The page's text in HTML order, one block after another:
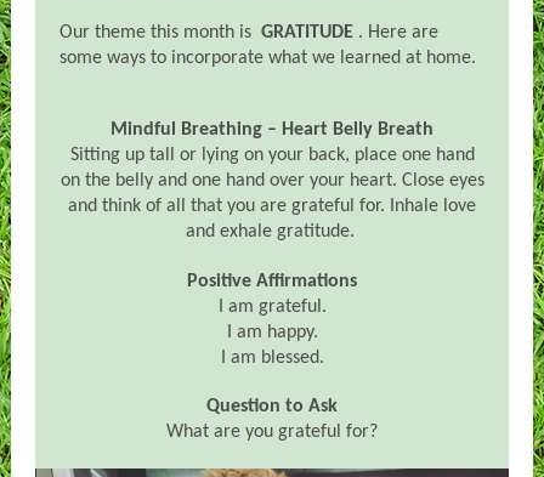
Our theme this month is GRATITUDE . Here are
some ways to incorporate what we learned at home.
Mindful Breathing – Heart Belly Breath
Sitting up tall or lying on your back, place one hand
on the belly and one hand over your heart. Close eyes
and think of all that you are grateful for. Inhale love
and exhale gratitude.
Positive Affirmations
I am grateful.
I am happy.
I am blessed.
Question to Ask
What are you grateful for?